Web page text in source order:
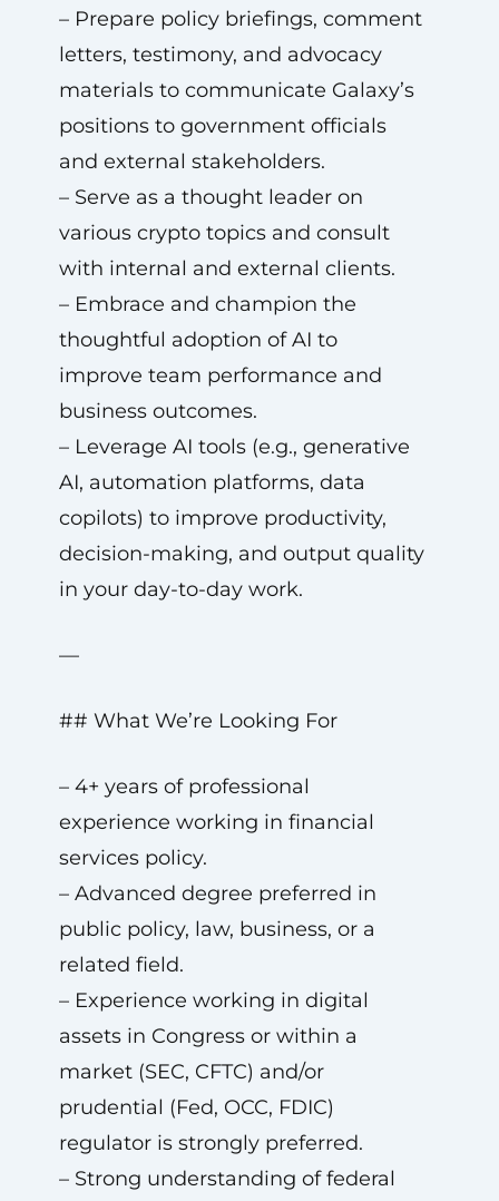
– Prepare policy briefings, comment
letters, testimony, and advocacy
materials to communicate Galaxy’s
positions to government officials
and external stakeholders.
– Serve as a thought leader on
various crypto topics and consult
with internal and external clients.
– Embrace and champion the
thoughtful adoption of AI to
improve team performance and
business outcomes.
– Leverage AI tools (e.g., generative
AI, automation platforms, data
copilots) to improve productivity,
decision-making, and output quality
in your day-to-day work.
—
## What We’re Looking For
– 4+ years of professional
experience working in financial
services policy.
– Advanced degree preferred in
public policy, law, business, or a
related field.
– Experience working in digital
assets in Congress or within a
market (SEC, CFTC) and/or
prudential (Fed, OCC, FDIC)
regulator is strongly preferred.
– Strong understanding of federal